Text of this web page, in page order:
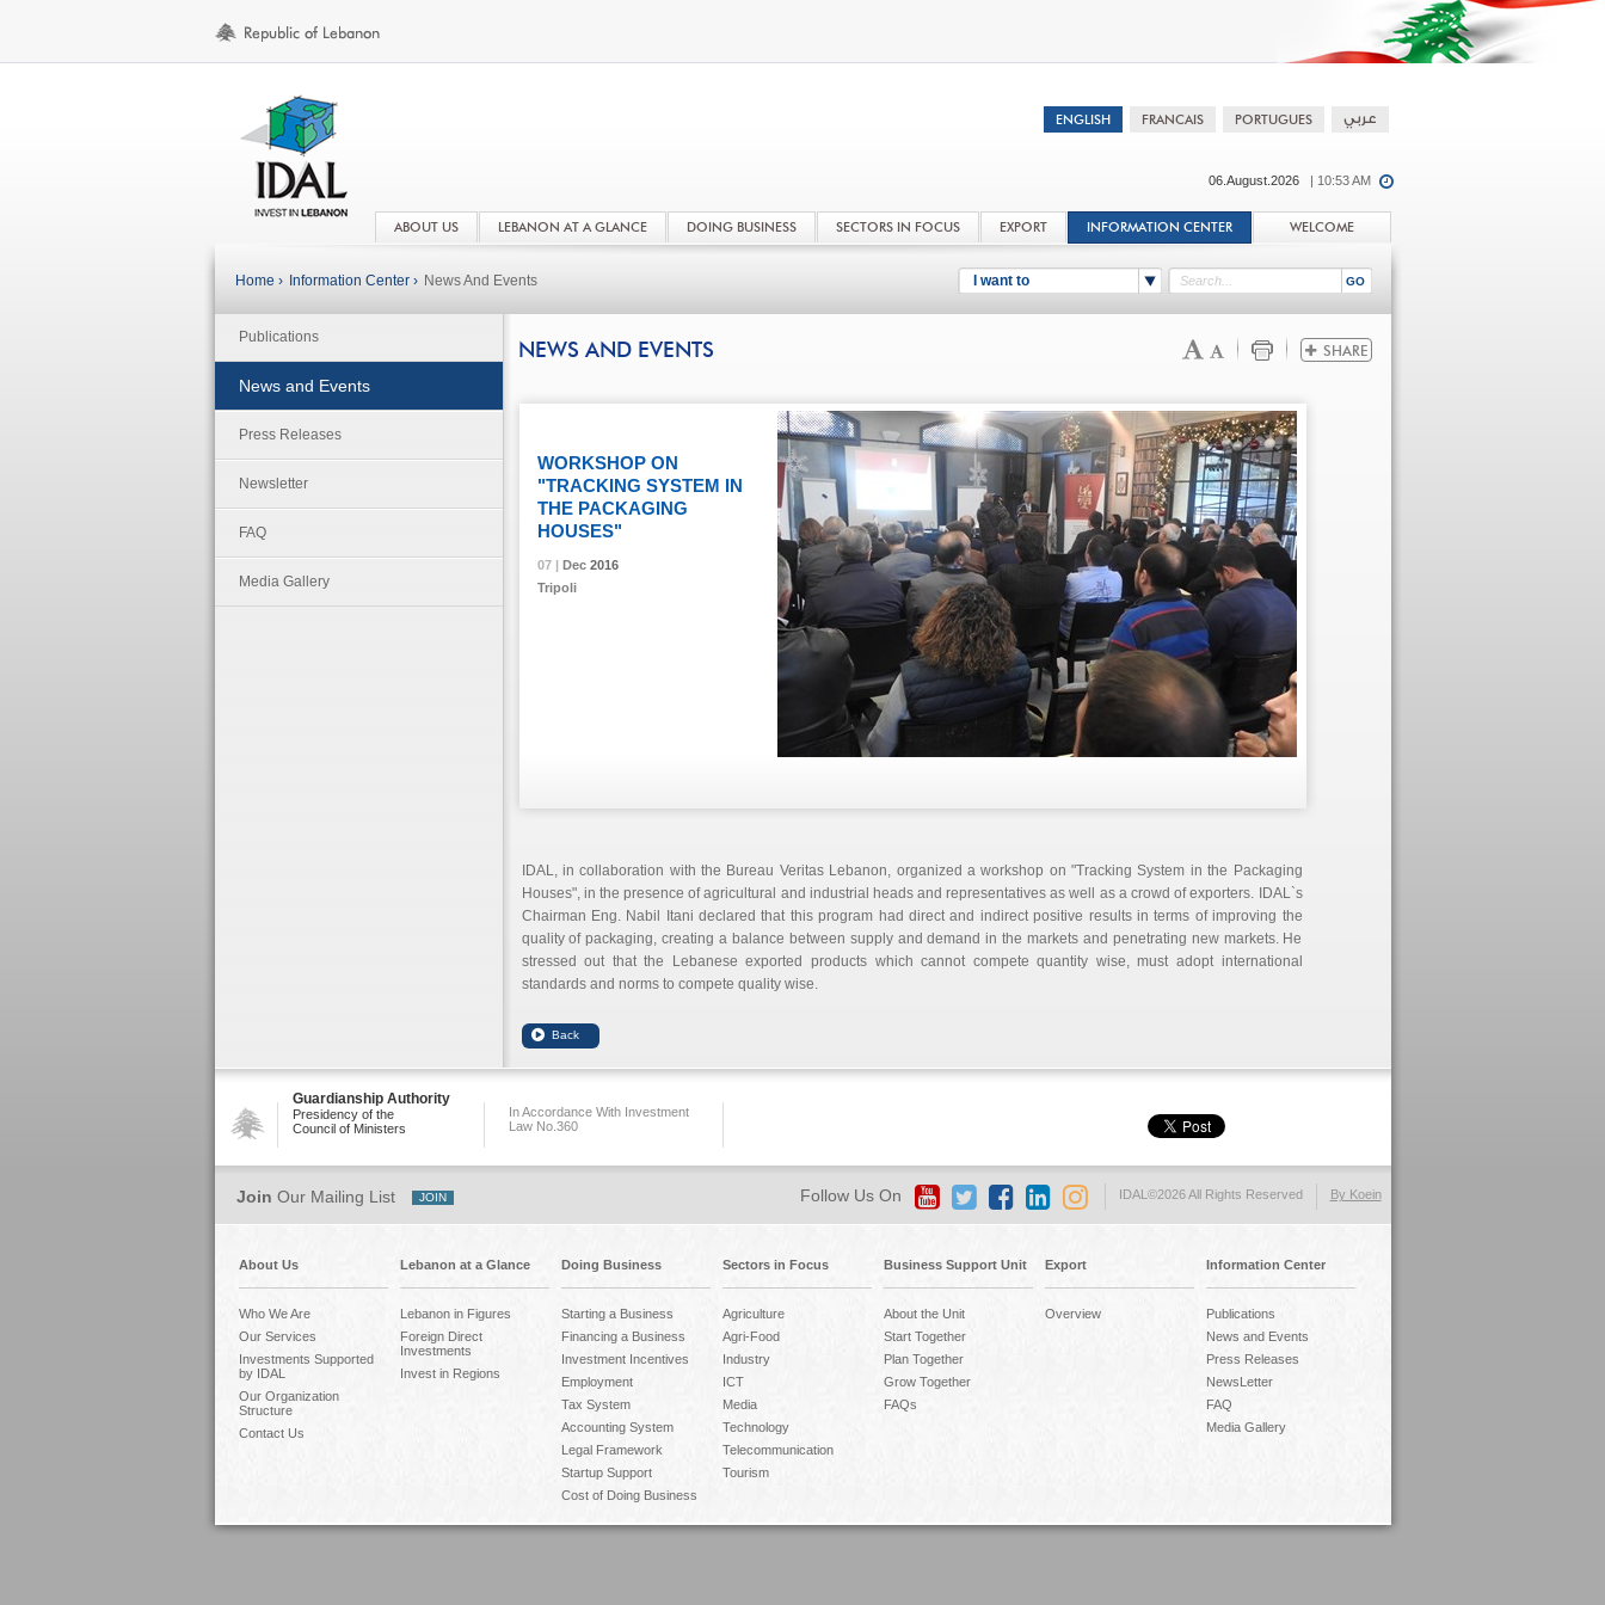
06.August.2026 | 10:53 AM
ABOUT US LEBANON AT A GLANCE DOING BUSINESS SECTORS IN FOCUS EXPORT INFORMATION CENTER WELCOME
I want to
Home › Information Center › News And Events
Publications
News and Events
Press Releases
Newsletter
FAQ
Media Gallery
NEWS AND EVENTS
07 | Dec2016
WORKSHOP ON
"TRACKING SYSTEM IN
THE PACKAGING
HOUSES"
07 | Dec2016
Tripoli
07 | Dec2016
IDAL, in collaboration with the Bureau Veritas Lebanon, organized a workshop on "Tracking System in the Packaging
Houses", in the presence of agricultural and industrial heads and representatives as well as a crowd of exporters. IDAL`s
Chairman Eng. Nabil Itani declared that this program had direct and indirect positive results in terms of improving the
quality of packaging, creating a balance between supply and demand in the markets and penetrating new markets. He
stressed out that the Lebanese exported products which cannot compete quantity wise, must adopt international
standards and norms to compete quality wise.
Guardianship Authority
Presidency of the
Council of Ministers
In Accordance With Investment
Law No.360
By Koein
IDAL©2026 All Rights Reserved
Join Our Mailing List Follow Us On
About Us
Who We Are
Our Services
Investments Supported
by IDAL
Our Organization
Structure
Contact Us
Lebanon at a Glance
Lebanon in Figures
Foreign Direct
Investments
Invest in Regions
Doing Business
Starting a Business
Financing a Business
Investment Incentives
Employment
Tax System
Accounting System
Legal Framework
Startup Support
Cost of Doing Business
Sectors in Focus
Agriculture
Agri-Food
Industry
ICT
Media
Technology
Telecommunication
Tourism
Business Support Unit
About the Unit
Start Together
Plan Together
Grow Together
FAQs
Export
Overview
Information Center
Publications
News and Events
Press Releases
NewsLetter
FAQ
Media Gallery